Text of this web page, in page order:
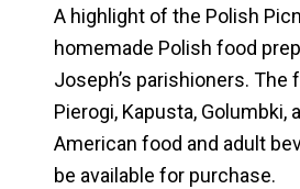
A highlight of the Polish
homemade Polish food
Joseph’s parishioners. The
Pierogi, Kapusta, Golumbki,
American food and adult
be available for purchase.